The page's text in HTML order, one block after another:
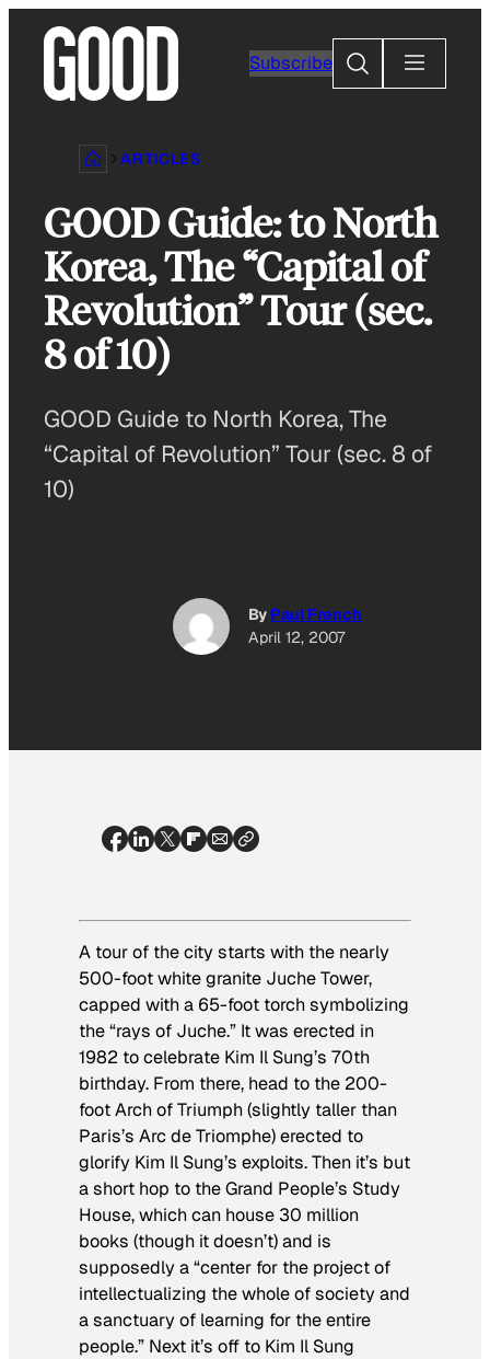
content
Subscribe
Search
ARTICLES
GOOD Guide: to North
Korea, The “Capital of
Revolution” Tour (sec.
8 of 10)
GOOD Guide to North Korea, The
“Capital of Revolution” Tour (sec. 8 of
10)
By Paul French
April 12, 2007
A tour of the city starts with the nearly
500-foot white granite Juche Tower,
capped with a 65-foot torch symbolizing
the “rays of Juche.” It was erected in
1982 to celebrate Kim Il Sung’s 70th
birthday. From there, head to the 200-
foot Arch of Triumph (slightly taller than
Paris’s Arc de Triomphe) erected to
glorify Kim Il Sung’s exploits. Then it’s but
a short hop to the Grand People’s Study
House, which can house 30 million
books (though it doesn’t) and is
supposedly a “center for the project of
intellectualizing the whole of society and
a sanctuary of learning for the entire
people.” Next it’s off to Kim Il Sung